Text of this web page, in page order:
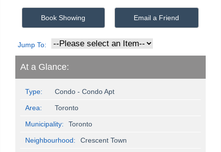
Book Showing Email a Friend
Jump To:
At a Glance:
Type: Condo - Condo Apt
Area: Toronto
Municipality: Toronto
Neighbourhood: Crescent Town